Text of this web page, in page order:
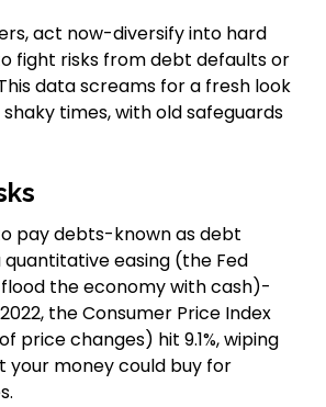
act now-diversify into hard
fight risks from debt defaults or
data screams for a fresh look
times, with old safeguards
pay debts-known as debt
easing (the Fed
the economy with cash)-
the Consumer Price Index
price changes) hit 9.1%, wiping
your money could buy for